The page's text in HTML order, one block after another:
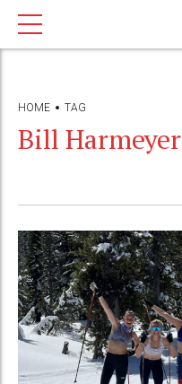
HOME TAG
Bill Harmeyer